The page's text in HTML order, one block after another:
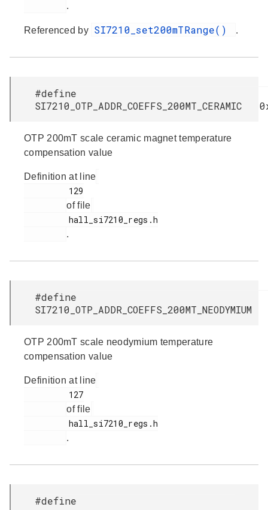
.
Referenced by SI7210_set200mTRange() .
#define
SI7210_OTP_ADDR_COEFFS_200MT_CERAMIC
OTP 200mT scale ceramic magnet temperature
compensation value
Definition at line
of file
.
#define
OTP 200mT scale neodymium temperature
compensation value
Definition at line
of file
.
#define